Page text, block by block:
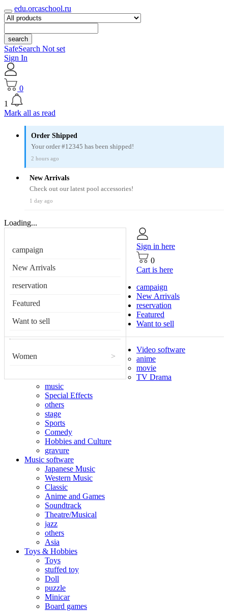
edu.orcaschool.ru
search
SafeSearch Not set
Sign In
0
1
Mark all as read
Order Shipped
Your order #12345 has been shipped!
2 hours ago
New Arrivals
Check out our latest pool accessories!
1 day ago
Loading...
campaign
New Arrivals
reservation
Featured
Want to sell
Women >
Sign in here
0
Cart is here
campaign
New Arrivals
reservation
Featured
Want to sell
Video software
anime
movie
TV Drama
music
Special Effects
others
stage
Sports
Comedy
Hobbies and Culture
gravure
Music software
Japanese Music
Western Music
Classic
Anime and Games
Soundtrack
Theatre/Musical
jazz
others
Asia
Toys & Hobbies
Toys
stuffed toy
Doll
puzzle
Minicar
Board games